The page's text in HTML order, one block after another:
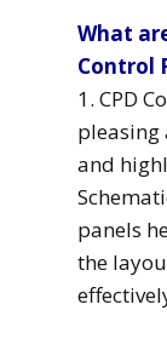
What
Control
1. CPD
pleasing
and
panels
the